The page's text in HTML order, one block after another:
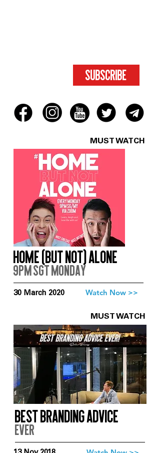
SUBSCRIBE
FOR ACCESS
TO EXCLUSIVE
CONTENT.
SUBSCRIBE
MUST WATCH
Home (But Not) Alone
9pm SGT Monday
30 March 2020 Watch Now >>
MUST WATCH